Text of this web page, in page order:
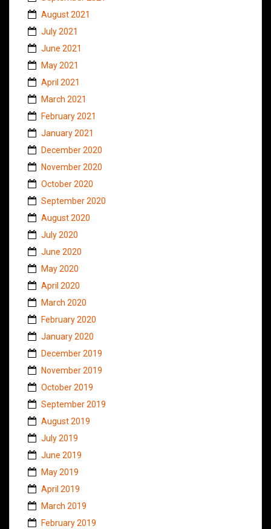
August 2021
July 2021
June 2021
May 2021
April 2021
March 2021
February 2021
January 2021
December 2020
November 2020
October 2020
September 2020
August 2020
July 2020
June 2020
May 2020
April 2020
March 2020
February 2020
January 2020
December 2019
November 2019
October 2019
September 2019
August 2019
July 2019
June 2019
May 2019
April 2019
March 2019
February 2019